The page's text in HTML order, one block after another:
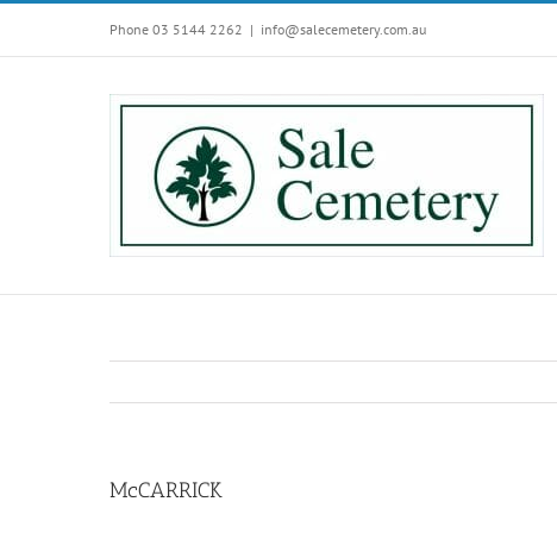
Phone 03 5144 2262 | info@salecemetery.com.au
McCARRICK